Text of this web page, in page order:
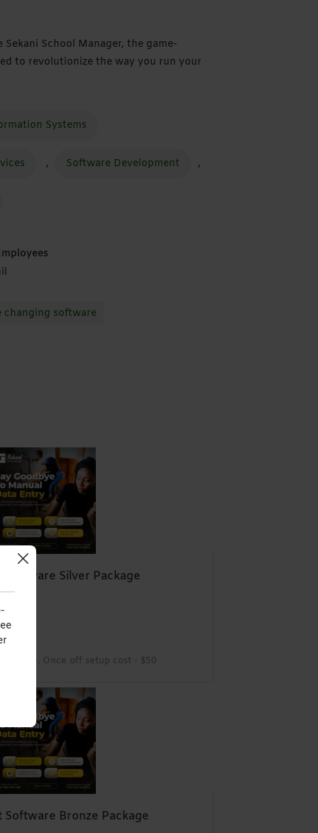
School Manager, the game-
to revolutionize the way you run your
Systems
, Software Development ,
changing software
Silver Package
Once off setup cost - $50
Bronze Package